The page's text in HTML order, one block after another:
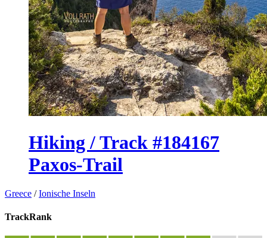
Hiking / Track #184167
Paxos-Trail
Greece /Ionische Inseln
TrackRank